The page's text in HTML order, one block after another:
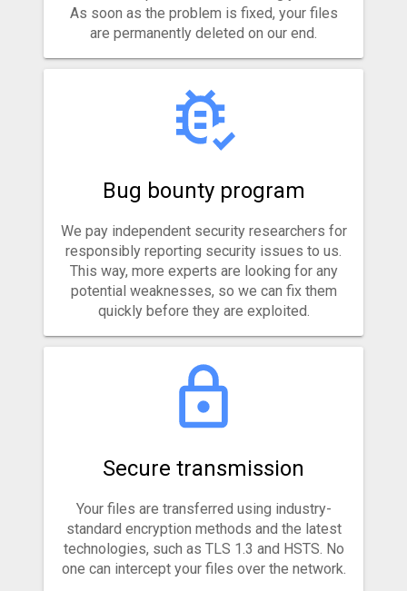
As soon as the problem is fixed, your files
are permanently deleted on our end.
Bug bounty program
We pay independent security researchers for
responsibly reporting security issues to us.
This way, more experts are looking for any
potential weaknesses, so we can fix them
quickly before they are exploited.
Secure transmission
Your files are transferred using industry-
standard encryption methods and the latest
technologies, such as TLS 1.3 and HSTS. No
one can intercept your files over the network.